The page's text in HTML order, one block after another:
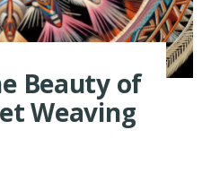
Beauty of
Weaving